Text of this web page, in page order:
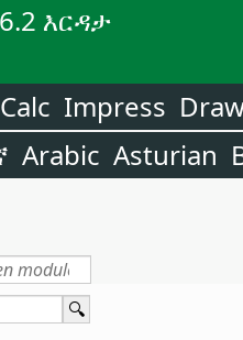
እርዳታ
Calc Impress
Arabic Asturian